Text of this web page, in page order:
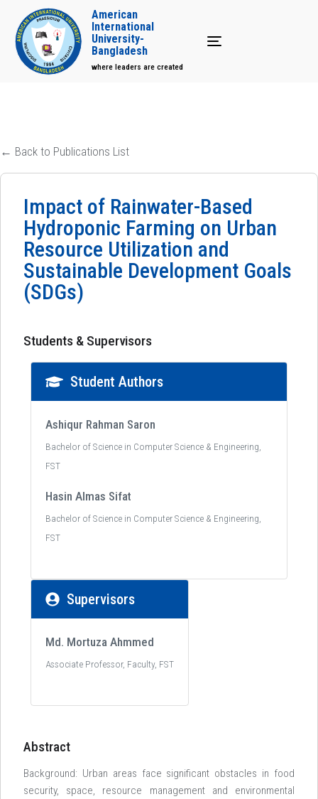
Toggle navigation
American
International
University-
Bangladesh
where leaders are created
← Back to Publications List
Impact of Rainwater-Based
Hydroponic Farming on Urban
Resource Utilization and
Sustainable Development Goals
(SDGs)
Students & Supervisors
Student Authors
Ashiqur Rahman Saron
Bachelor of Science in Computer Science & Engineering,
FST
Hasin Almas Sifat
Bachelor of Science in Computer Science & Engineering,
FST
Supervisors
Md. Mortuza Ahmmed
Associate Professor, Faculty, FST
Abstract
Background: Urban areas face significant obstacles in food
security, space, resource management and environmental